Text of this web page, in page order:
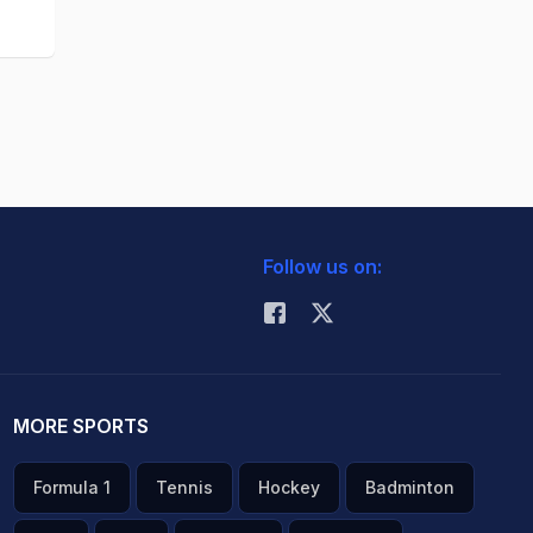
Follow us on:
MORE SPORTS
Formula 1 Tennis Hockey Badminton